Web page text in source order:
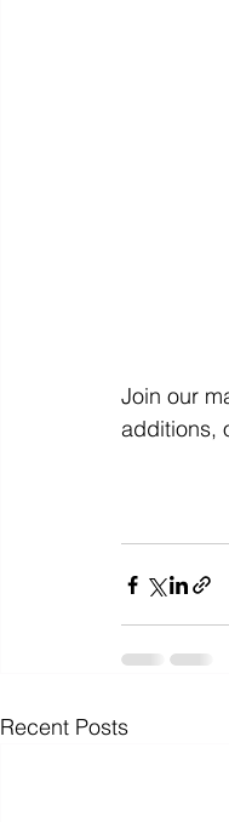
Join our
additions,
Recent Posts